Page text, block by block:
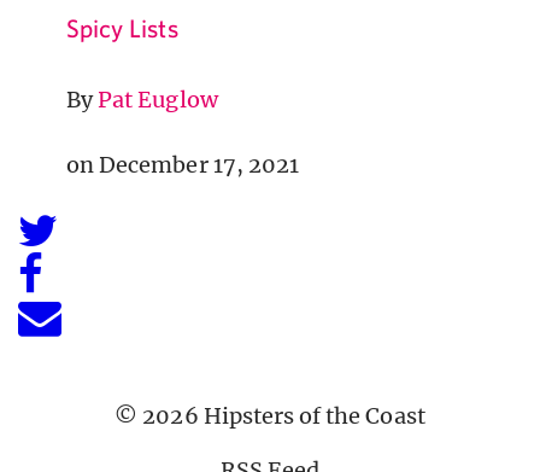
Spicy Lists
ByPat Euglow
on December 17, 2021
© 2026 Hipsters of the Coast